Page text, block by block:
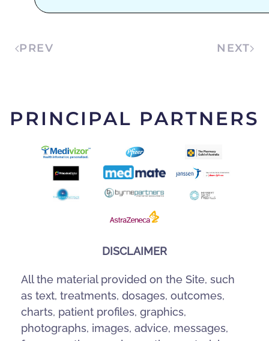
PREV NEXT
PRINCIPAL PARTNERS
DISCLAIMER
All the material provided on the Site, such
as text, treatments, dosages, outcomes,
charts, patient profiles, graphics,
photographs, images, advice, messages,